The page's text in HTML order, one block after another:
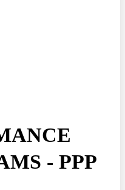
- PPP